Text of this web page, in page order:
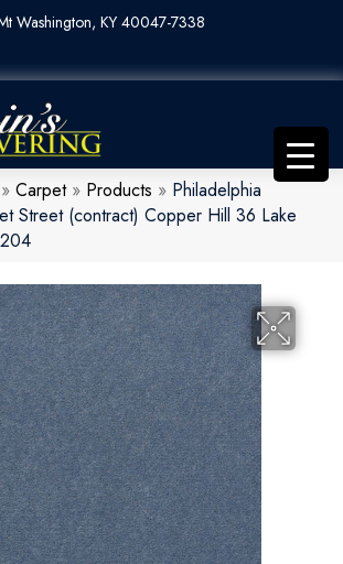
Washington, KY 40047-7338
» Carpet» Products » Philadelphia
Street (contract) Copper Hill 36 Lake